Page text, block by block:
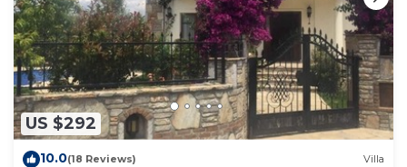
US $292
10.0(18 Reviews) Villa